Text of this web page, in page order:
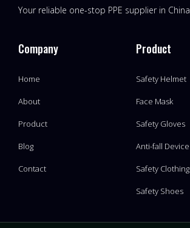
Your reliable one-stop PPE supplier in China.
Company
Home
About
Product
Blog
Contact
Product
Safety Helmet
Face Mask
Safety Gloves
Anti-fall Device
Safety Clothing
Safety Shoes